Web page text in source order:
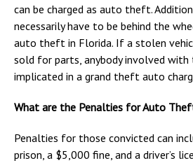
can be charged as auto theft.
necessarily have to be behind the
auto theft in Florida. If a stolen
sold for parts, anybody involved with
implicated in a grand theft auto
What are the Penalties for Auto
Penalties for those convicted can
prison, a $5,000 fine, and a driver’s